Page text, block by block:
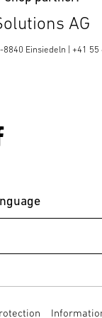
AG
Einsiedeln | +41 55